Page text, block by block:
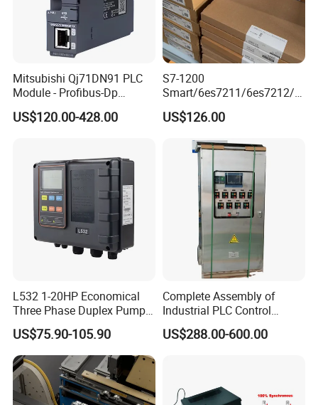
Mitsubishi Qj71DN91 PLC
Module - Profibus-Dp
Interface, Industrial
Programmable Logic
US$120.00-428.00
S7-1200
Smart/6es7211/6es7212/6
es7214/6es7215/6es7216/
PLC/CPU/Industrialautomat
module/6es7214-1hf50-
0xb0/Siemens
US$126.00
L532 1-20HP Economical
Three Phase Duplex Pump
Control Panel with Dry Run
Protection
US$75.90-105.90
Complete Assembly of
Industrial PLC Control
Cabinet PLC Controller
US$288.00-600.00